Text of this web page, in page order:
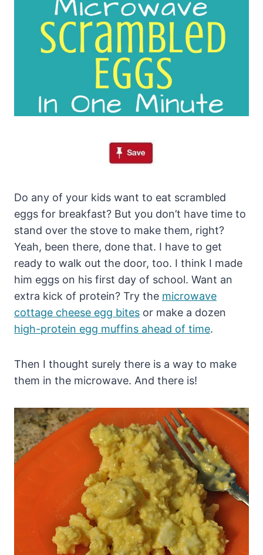
Do any of your kids want to eat scrambled
eggs for breakfast? But you don’t have time to
stand over the stove to make them, right?
Yeah, been there, done that. I have to get
ready to walk out the door, too. I think I made
him eggs on his first day of school. Want an
extra kick of protein? Try the microwave
cottage cheese egg bites or make a dozen
high-protein egg muffins ahead of time.
Then I thought surely there is a way to make
them in the microwave. And there is!